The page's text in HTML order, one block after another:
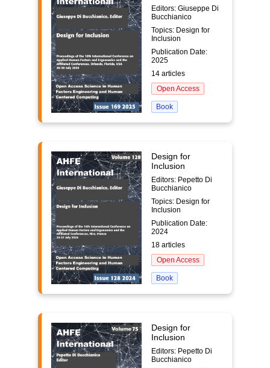
Editors: Giuseppe Di
Bucchianico
Topics: Design for
Inclusion
Publication Date:
2025
14 articles
Open Access
Book
Design for
Inclusion
Editors: Pepetto Di
Bucchianico
Topics: Design for
Inclusion
Publication Date:
2024
18 articles
Open Access
Book
Design for
Inclusion
Editors: Pepetto Di
Bucchianico